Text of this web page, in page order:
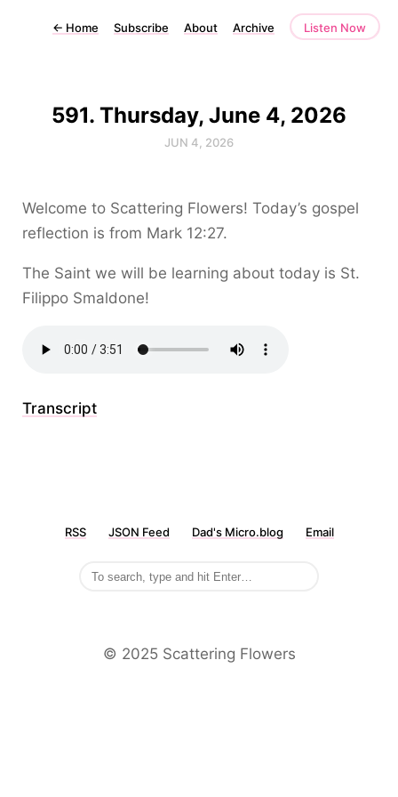
← Home Subscribe About Archive Listen Now
591. Thursday, June 4, 2026
JUN 4, 2026
Welcome to Scattering Flowers! Today’s gospel
reflection is from Mark 12:27.
The Saint we will be learning about today is St.
Filippo Smaldone!
Transcript
RSS JSON Feed Dad's Micro.blog Email
©️ 2025 Scattering Flowers